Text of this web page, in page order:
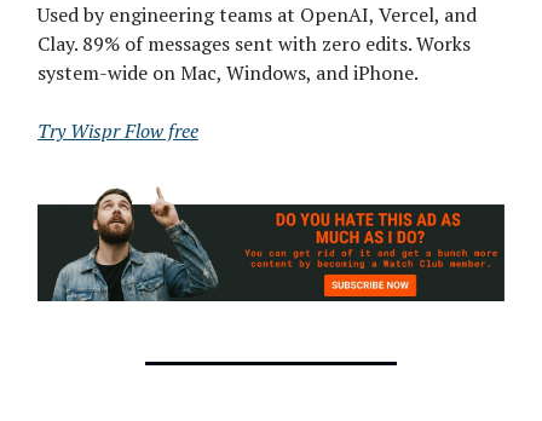
Used by engineering teams at OpenAI, Vercel, and
Clay. 89% of messages sent with zero edits. Works
system-wide on Mac, Windows, and iPhone.
Try Wispr Flow free